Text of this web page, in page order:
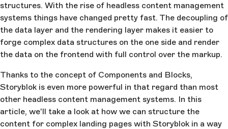
structures. With the rise of headless content management
systems things have changed pretty fast. The decoupling of
the data layer and the rendering layer makes it easier to
forge complex data structures on the one side and render
the data on the frontend with full control over the markup.
Thanks to the concept of Components and Blocks,
Storyblok is even more powerful in that regard than most
other headless content management systems. In this
article, we'll take a look at how we can structure the
content for complex landing pages with Storyblok in a way